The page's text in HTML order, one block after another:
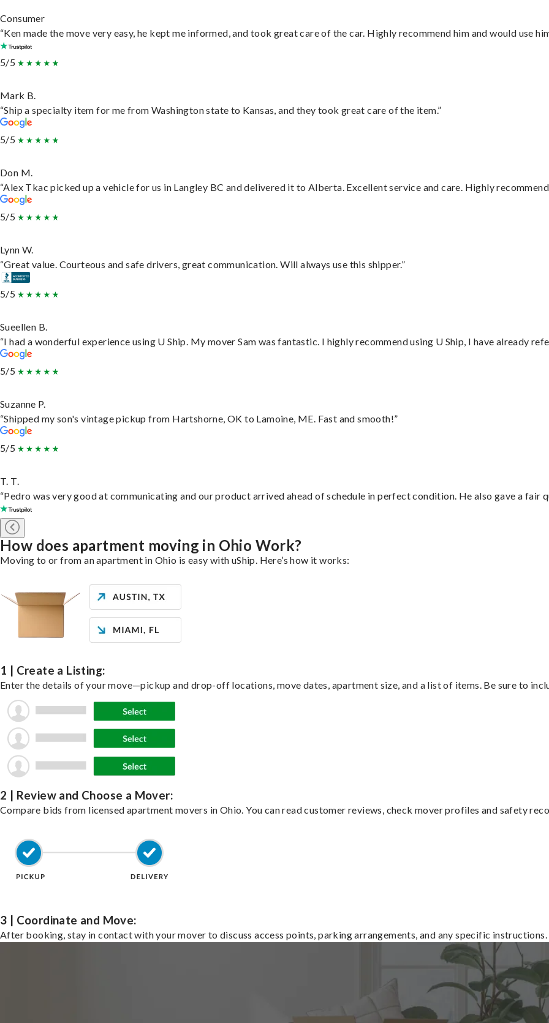
Consumer
“Ken made the move very easy, he kept me informed, and took great care of the car. Highly recommend him and would use
5/5
Mark B.
“Ship a specialty item for me from Washington state to Kansas, and they took great care of the item.”
5/5
Don M.
“Alex Tkac picked up a vehicle for us in Langley BC and delivered it to Alberta. Excellent service and care. Highly recommend
5/5
Lynn W.
“Great value. Courteous and safe drivers, great communication. Will always use this shipper.”
5/5
Sueellen B.
“I had a wonderful experience using U Ship. My mover Sam was fantastic. I highly recommend using U Ship, I have already
5/5
Suzanne P.
“Shipped my son's vintage pickup from Hartshorne, OK to Lamoine, ME. Fast and smooth!”
5/5
T. T.
“Pedro was very good at communicating and our product arrived ahead of schedule in perfect condition. He also gave a fair
How does apartment moving in Ohio Work?
Moving to or from an apartment in Ohio is easy with uShip. Here’s how it works:
1 | Create a Listing:
Enter the details of your move—pickup and drop-off locations, move dates, apartment size, and a list of items. Be sure to
2 | Review and Choose a Mover:
Compare bids from licensed apartment movers in Ohio. You can read customer reviews, check mover profiles and safety
3 | Coordinate and Move:
After booking, stay in contact with your mover to discuss access points, parking arrangements, and any specific instructions.